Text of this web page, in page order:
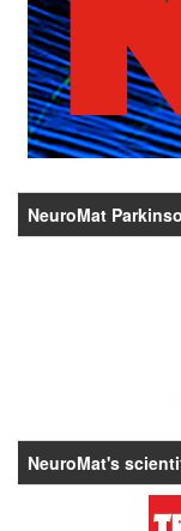
NeuroMat
NeuroMat's